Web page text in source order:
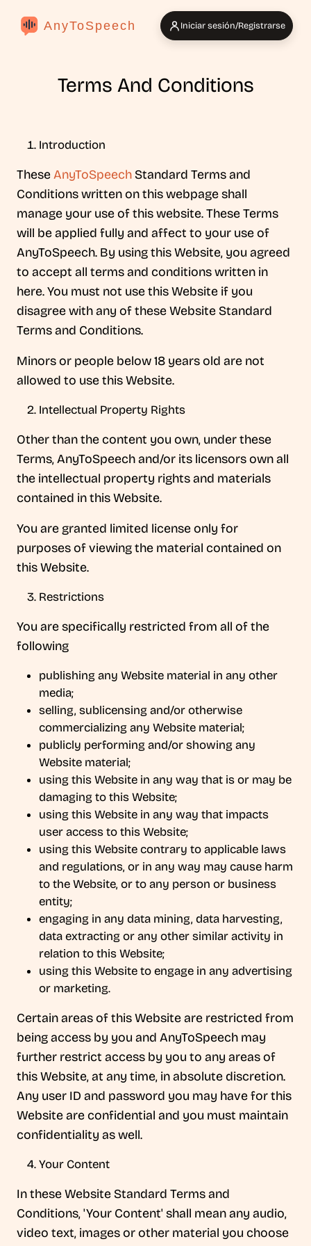
AnyToSpeech Iniciar sesión/Registrarse
Terms And Conditions
Introduction
TheseAnyToSpeech Standard Terms and
Conditions written on this webpage shall
manage your use of this website. These Terms
will be applied fully and affect to your use of
AnyToSpeech. By using this Website, you agreed
to accept all terms and conditions written in
here. You must not use this Website if you
disagree with any of these Website Standard
Terms and Conditions.
Minors or people below 18 years old are not
allowed to use this Website.
Intellectual Property Rights
Other than the content you own, under these
Terms, AnyToSpeech and/or its licensors own all
the intellectual property rights and materials
contained in this Website.
You are granted limited license only for
purposes of viewing the material contained on
this Website.
Restrictions
You are specifically restricted from all of the
following
publishing any Website material in any other
media;
selling, sublicensing and/or otherwise
commercializing any Website material;
publicly performing and/or showing any
Website material;
using this Website in any way that is or may be
damaging to this Website;
using this Website in any way that impacts
user access to this Website;
using this Website contrary to applicable laws
and regulations, or in any way may cause harm
to the Website, or to any person or business
entity;
engaging in any data mining, data harvesting,
data extracting or any other similar activity in
relation to this Website;
using this Website to engage in any advertising
or marketing.
Certain areas of this Website are restricted from
being access by you and AnyToSpeech may
further restrict access by you to any areas of
this Website, at any time, in absolute discretion.
Any user ID and password you may have for this
Website are confidential and you must maintain
confidentiality as well.
Your Content
In these Website Standard Terms and
Conditions, 'Your Content' shall mean any audio,
video text, images or other material you choose